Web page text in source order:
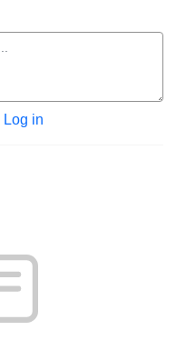
Log in